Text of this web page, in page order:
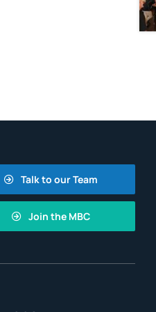
Talk to our Team
Join the MBC